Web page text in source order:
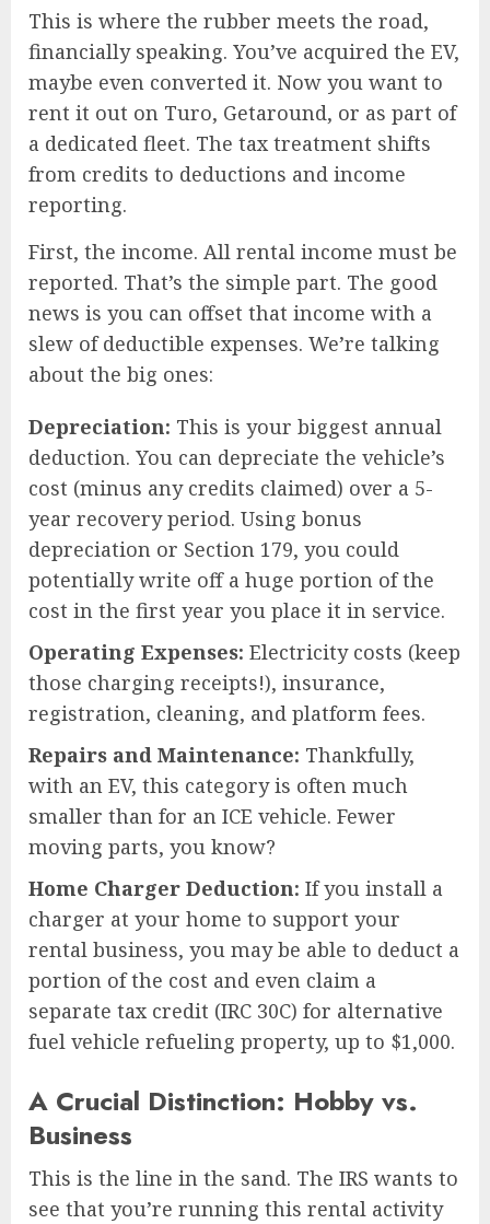
This is where the rubber meets the road,
financially speaking. You’ve acquired the EV,
maybe even converted it. Now you want to
rent it out on Turo, Getaround, or as part of
a dedicated fleet. The tax treatment shifts
from credits to deductions and income
reporting.
First, the income. All rental income must be
reported. That’s the simple part. The good
news is you can offset that income with a
slew of deductible expenses. We’re talking
about the big ones:
Depreciation: This is your biggest annual
deduction. You can depreciate the vehicle’s
cost (minus any credits claimed) over a 5-
year recovery period. Using bonus
depreciation or Section 179, you could
potentially write off a huge portion of the
cost in the first year you place it in service.
Operating Expenses: Electricity costs (keep
those charging receipts!), insurance,
registration, cleaning, and platform fees.
Repairs and Maintenance: Thankfully,
with an EV, this category is often much
smaller than for an ICE vehicle. Fewer
moving parts, you know?
Home Charger Deduction: If you install a
charger at your home to support your
rental business, you may be able to deduct a
portion of the cost and even claim a
separate tax credit (IRC 30C) for alternative
fuel vehicle refueling property, up to $1,000.
A Crucial Distinction: Hobby vs.
Business
This is the line in the sand. The IRS wants to
see that you’re running this rental activity